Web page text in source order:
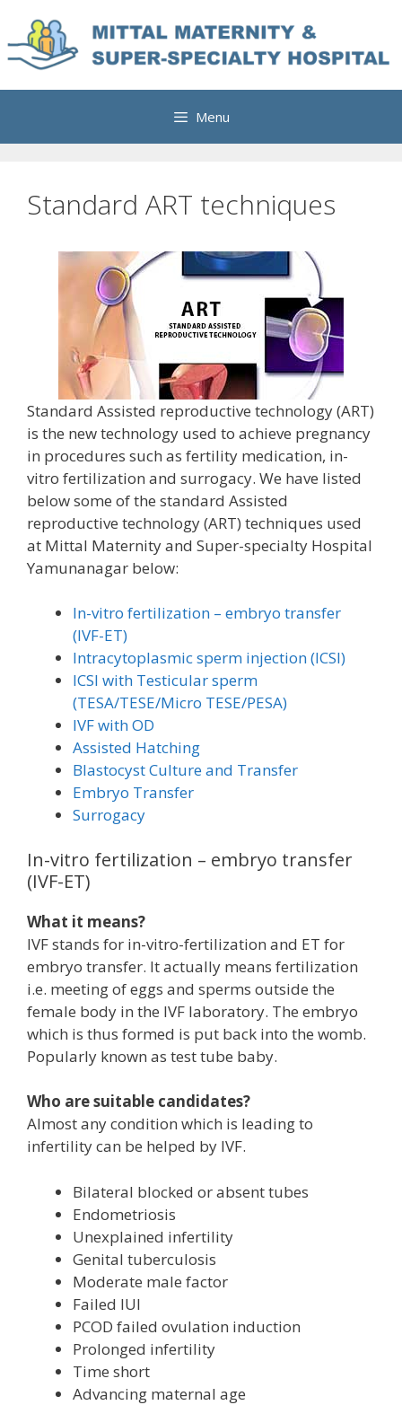
content
Menu
Standard ART techniques
Standard Assisted reproductive technology (ART)
is the new technology used to achieve pregnancy
in procedures such as fertility medication, in-
vitro fertilization and surrogacy. We have listed
below some of the standard Assisted
reproductive technology (ART) techniques used
at Mittal Maternity and Super-specialty Hospital
Yamunanagar below:
In-vitro fertilization – embryo transfer
(IVF-ET)
Intracytoplasmic sperm injection (ICSI)
ICSI with Testicular sperm
(TESA/TESE/Micro TESE/PESA)
IVF with OD
Assisted Hatching
Blastocyst Culture and Transfer
Embryo Transfer
Surrogacy
In-vitro fertilization – embryo transfer
(IVF-ET)
What it means?
IVF stands for in-vitro-fertilization and ET for
embryo transfer. It actually means fertilization
i.e. meeting of eggs and sperms outside the
female body in the IVF laboratory. The embryo
which is thus formed is put back into the womb.
Popularly known as test tube baby.
Who are suitable candidates?
Almost any condition which is leading to
infertility can be helped by IVF.
Bilateral blocked or absent tubes
Endometriosis
Unexplained infertility
Genital tuberculosis
Moderate male factor
Failed IUI
PCOD failed ovulation induction
Prolonged infertility
Time short
Advancing maternal age